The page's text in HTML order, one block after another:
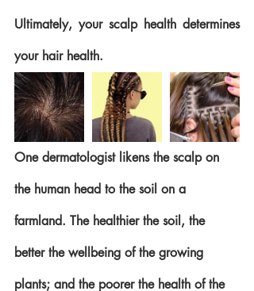
Ultimately, your scalp health determines
your hair health.
One dermatologist likens the scalp on
the human head to the soil on a
farmland. The healthier the soil, the
better the wellbeing of the growing
plants; and the poorer the health of the